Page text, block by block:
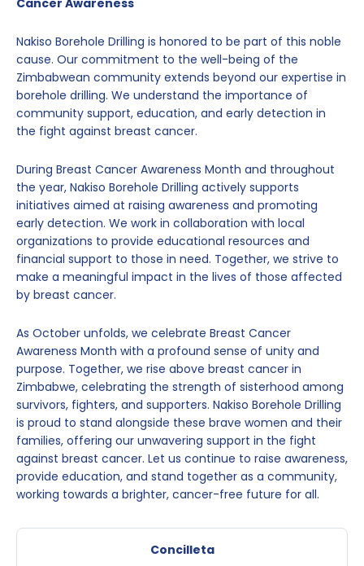
Nakiso Borehole Drilling is honored to be part of this noble
cause. Our commitment to the well-being of the
Zimbabwean community extends beyond our expertise in
borehole drilling. We understand the importance of
community support, education, and early detection in
the fight against breast cancer.
During Breast Cancer Awareness Month and throughout
the year, Nakiso Borehole Drilling actively supports
initiatives aimed at raising awareness and promoting
early detection. We work in collaboration with local
organizations to provide educational resources and
financial support to those in need. Together, we strive to
make a meaningful impact in the lives of those affected
by breast cancer.
As October unfolds, we celebrate Breast Cancer
Awareness Month with a profound sense of unity and
purpose. Together, we rise above breast cancer in
Zimbabwe, celebrating the strength of sisterhood among
survivors, fighters, and supporters. Nakiso Borehole Drilling
is proud to stand alongside these brave women and their
families, offering our unwavering support in the fight
against breast cancer. Let us continue to raise awareness,
provide education, and stand together as a community,
working towards a brighter, cancer-free future for all.
Concilleta